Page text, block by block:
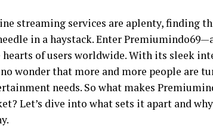
streaming services are aplenty, finding
in a haystack. Enter
of users worldwide. With its sleek
wonder that more and more people are
needs. So what makes
Let’s dive into what sets it apart and